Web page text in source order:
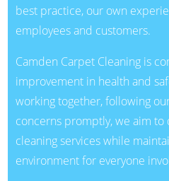
best practice, our own
employees and customers.
Camden Carpet Cleaning is
improvement in health and
working together, following
concerns promptly, we aim
cleaning services while
environment for everyone